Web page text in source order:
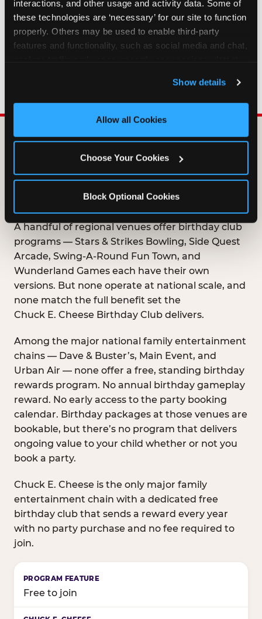
interactions, and other usage and activity data. Some of
these technologies are ‘necessary’ for our site to function
properly. Others may be used to enable third-party
features and functionality, such as social media and chat,
and measure and target content and ads, here and on
third party sites. Click ‘Allow All Cookies’ to use this
site with all cookies enabled, or click ‘Block Optional
Show details
Allow all Cookies
Choose Your Cookies
Block Optional Cookies
HOW LONG ARE BIRTHDAY CLUB
OFFERS VALID?
DOES ANY FAMILY
ENTERTAINMENT CENTER
OFFER A FREE
BIRTHDAY CLUB?
A handful of regional venues offer birthday club
programs — Stars & Strikes Bowling, Side Quest
Arcade, Swing-A-Round Fun Town, and
Wunderland Games each have their own
versions. But none operate at national scale, and
none match the full benefit set the
Chuck E. Cheese Birthday Club delivers.
Among the major national family entertainment
chains — Dave & Buster’s, Main Event, and
Urban Air — none offer a free, standing birthday
rewards program. No annual birthday gameplay
reward. No early access to the party booking
calendar. Birthday packages at those venues are
bookable, but there’s no program that delivers
ongoing value to your child whether or not you
book a party.
Chuck E. Cheese is the only major family
entertainment chain with a dedicated free
birthday club that sends a reward every year
with no party purchase and no fee required to
join.
Birthday club program comparison across major
Free to join